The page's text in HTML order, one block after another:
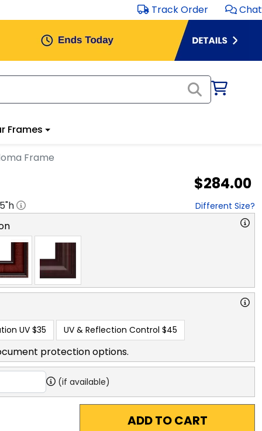
Track Order Chat
Frames
Frame
$284.00
"h Different Size?
UV $35 UV & Reflection Control $45
protection options.
(if available)
ADD TO CART